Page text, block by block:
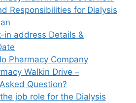
Responsibilities for Dialysis
in address Details &
Pharmacy Company
Walkin Drive –
Question?
job role for the Dialysis